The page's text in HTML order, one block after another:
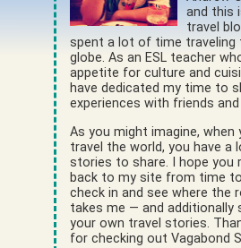
and this
travel
spent a lot of time traveling
globe. As an ESL teacher
appetite for culture and
have dedicated my time to
experiences with friends and
As you might imagine, when
travel the world, you have a
stories to share. I hope you
back to my site from time
check in and see where the
takes me — and additionally
your own travel stories.
for checking out Vagabond